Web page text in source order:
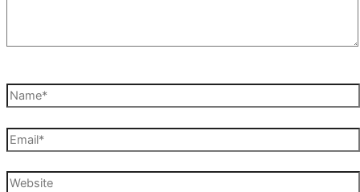
Name*
Email*
Website